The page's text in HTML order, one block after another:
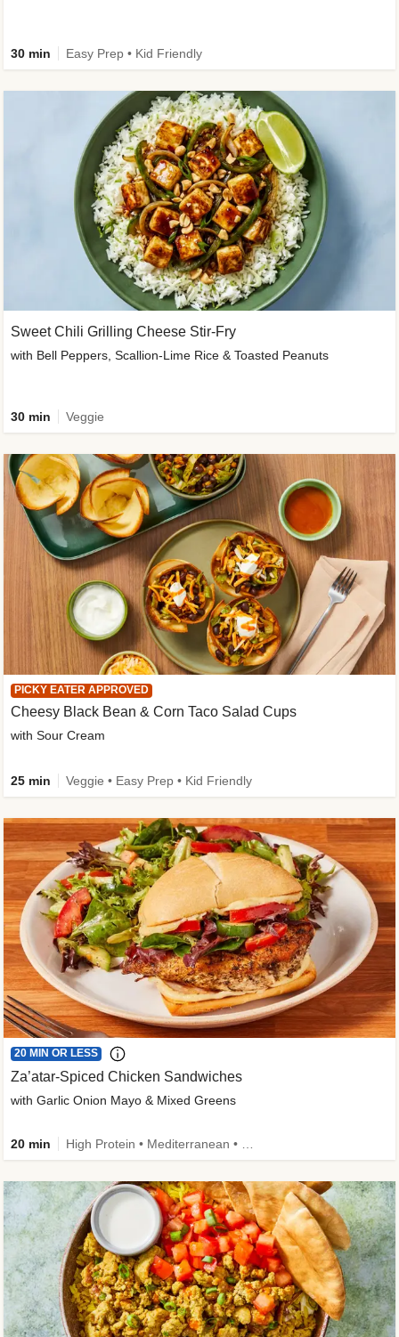
30 min Easy Prep • Kid Friendly
Sweet Chili Grilling Cheese Stir-Fry
with Bell Peppers, Scallion-Lime Rice & Toasted Peanuts
30 min Veggie
PICKY EATER APPROVED
Cheesy Black Bean & Corn Taco Salad Cups
with Sour Cream
25 min Veggie • Easy Prep • Kid Friendly
20 MIN OR LESS
Za’atar-Spiced Chicken Sandwiches
with Garlic Onion Mayo & Mixed Greens
20 min